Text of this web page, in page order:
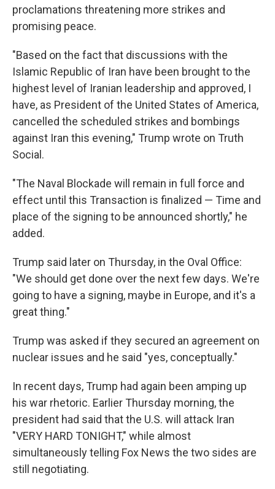
proclamations threatening more strikes and
promising peace.
"Based on the fact that discussions with the
Islamic Republic of Iran have been brought to the
highest level of Iranian leadership and approved, I
have, as President of the United States of America,
cancelled the scheduled strikes and bombings
against Iran this evening," Trump wrote on Truth
Social.
"The Naval Blockade will remain in full force and
effect until this Transaction is finalized — Time and
place of the signing to be announced shortly," he
added.
Trump said later on Thursday, in the Oval Office:
"We should get done over the next few days. We're
going to have a signing, maybe in Europe, and it's a
great thing."
Trump was asked if they secured an agreement on
nuclear issues and he said "yes, conceptually."
In recent days, Trump had again been amping up
his war rhetoric. Earlier Thursday morning, the
president had said that the U.S. will attack Iran
"VERY HARD TONIGHT," while almost
simultaneously telling Fox News the two sides are
still negotiating.